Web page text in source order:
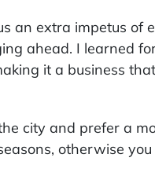
an extra impetus
ahead. I learned
it a business
city and prefer a
otherwise